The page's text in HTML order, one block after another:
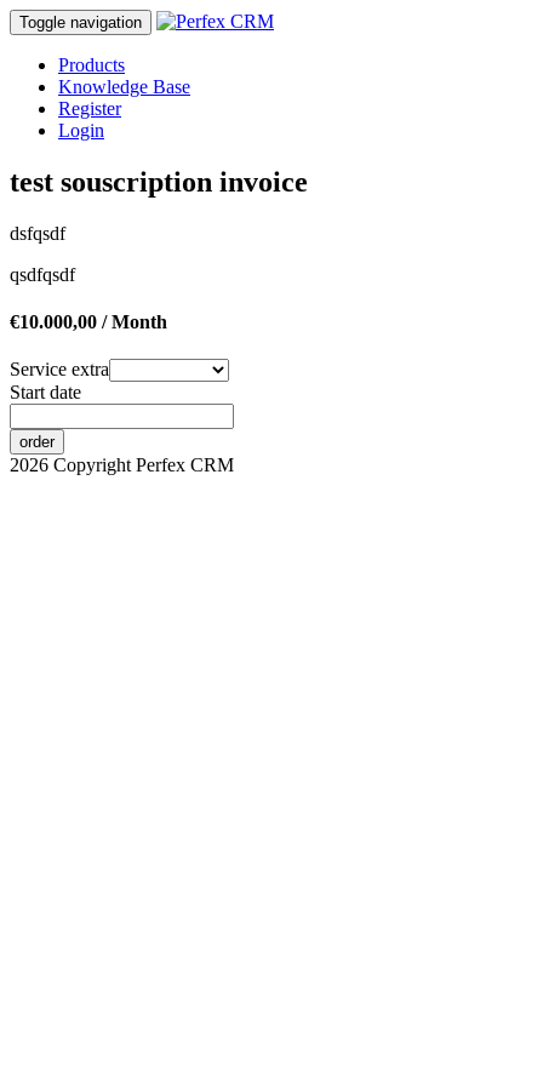
Toggle navigation
Products
Knowledge Base
Register
Login
test souscription invoice
dsfqsdf
qsdfqsdf
€10.000,00 / Month
Service extra
Start date
order
2026 Copyright Perfex CRM